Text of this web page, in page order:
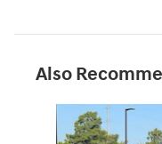
Also
Slide 1 of 9